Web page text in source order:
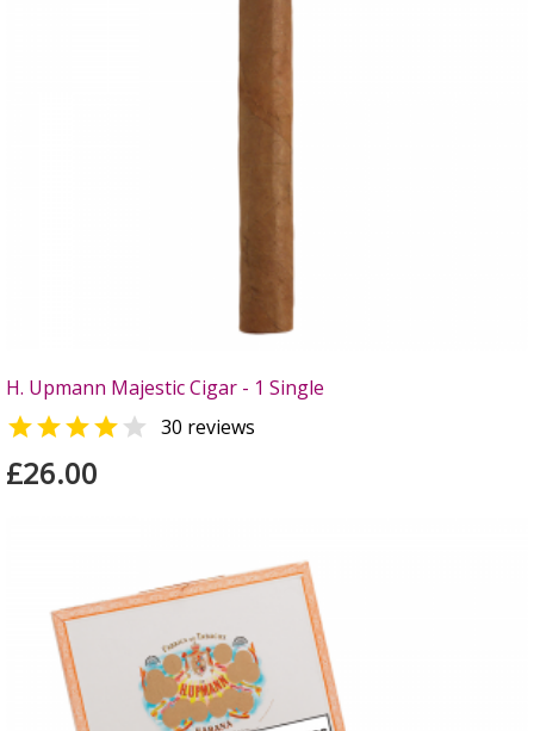
H. Upmann Majestic Cigar - 1 Single
  30 reviews
£26.00